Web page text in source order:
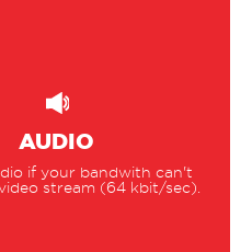
AUDIO
if your bandwith can't
stream (64 kbit/sec).